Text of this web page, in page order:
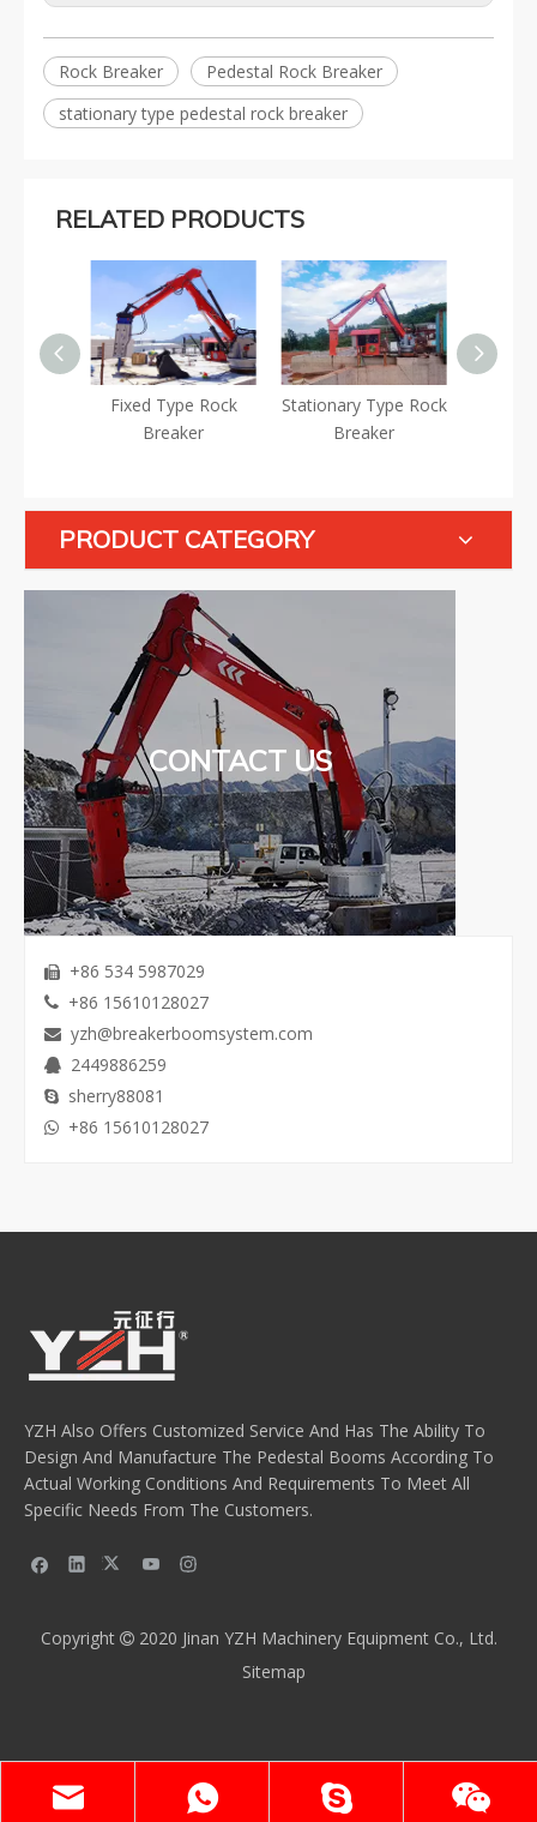
Rock Breaker
Pedestal Rock Breaker
stationary type pedestal rock breaker
RELATED PRODUCTS
Fixed Type Rock
Stationary Type Rock
Static Type Hydraulic
PRODUCT CATEGORY
CONTACT US
 +86 534 5987029
 +86 15610128027
 yzh@breakerboomsystem.com
 2449886259
 sherry88081
 +86 15610128027
YZH Also Offers Customized Service And Has The Ability To
Design And Manufacture The Pedestal Booms According To
Actual Working Conditions And Requirements To Meet All
Specific Needs From The Customers.
Copyright 2020 Jinan YZH Machinery Equipment Co., Ltd.
Sitemap